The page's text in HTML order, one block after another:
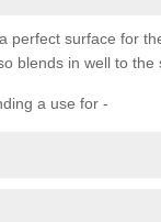
perfect surface for
blends in well to the
a use for -